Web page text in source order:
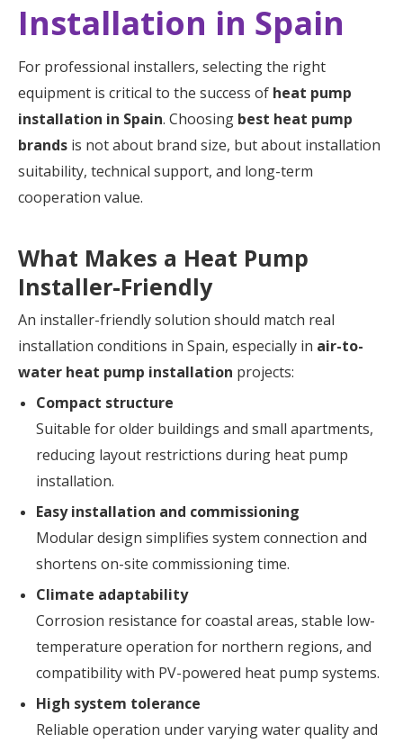
Installation in Spain
For professional installers, selecting the right
equipment is critical to the success of heat pump
installation in Spain. Choosing best heat pump
brands is not about brand size, but about installation
suitability, technical support, and long-term
cooperation value.
What Makes a Heat Pump
Installer-Friendly
An installer-friendly solution should match real
installation conditions in Spain, especially in air-to-
water heat pump installation projects:
Compact structure
Suitable for older buildings and small apartments,
reducing layout restrictions during heat pump
installation.
Easy installation and commissioning
Modular design simplifies system connection and
shortens on-site commissioning time.
Climate adaptability
Corrosion resistance for coastal areas, stable low-
temperature operation for northern regions, and
compatibility with PV-powered heat pump systems.
High system tolerance
Reliable operation under varying water quality and